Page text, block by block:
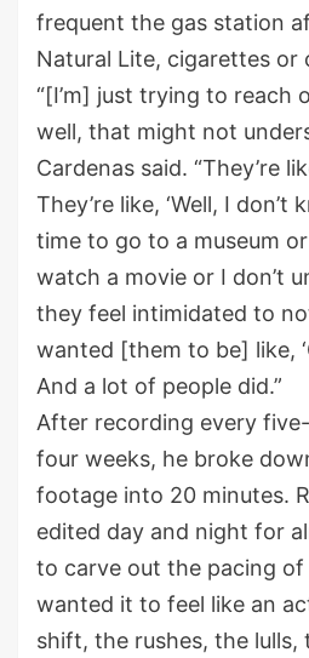
frequent the gas station
Natural Lite, cigarettes or
“[I’m] just trying to reach
well, that might not
Cardenas said. “They’re
They’re like, ‘Well, I don’t
time to go to a museum
watch a movie or I don’t
they feel intimidated to
wanted [them to be] like,
And a lot of people did.”
After recording every
four weeks, he broke
footage into 20 minutes.
edited day and night for
to carve out the pacing
wanted it to feel like an
shift, the rushes, the lulls,